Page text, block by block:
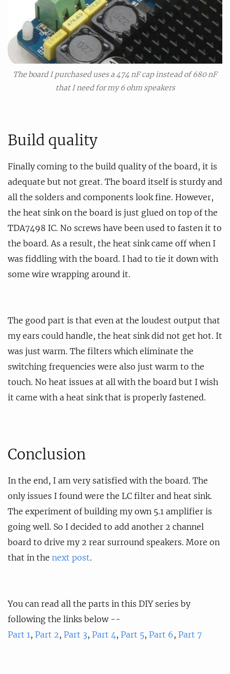
The board I purchased uses a 474 nF cap instead of 680 nF
that I need for my 6 ohm speakers
Build quality
Finally coming to the build quality of the board, it is
adequate but not great. The board itself is sturdy and
all the solders and components look fine. However,
the heat sink on the board is just glued on top of the
TDA7498 IC. No screws have been used to fasten it to
the board. As a result, the heat sink came off when I
was fiddling with the board. I had to tie it down with
some wire wrapping around it.
The good part is that even at the loudest output that
my ears could handle, the heat sink did not get hot. It
was just warm. The filters which eliminate the
switching frequencies were also just warm to the
touch. No heat issues at all with the board but I wish
it came with a heat sink that is properly fastened.
Conclusion
In the end, I am very satisfied with the board. The
only issues I found were the LC filter and heat sink.
The experiment of building my own 5.1 amplifier is
going well. So I decided to add another 2 channel
board to drive my 2 rear surround speakers. More on
that in the next post.
You can read all the parts in this DIY series by
following the links below --
Part 1 , Part 2, Part 3, Part 4 , Part 5, Part 6, Part 7